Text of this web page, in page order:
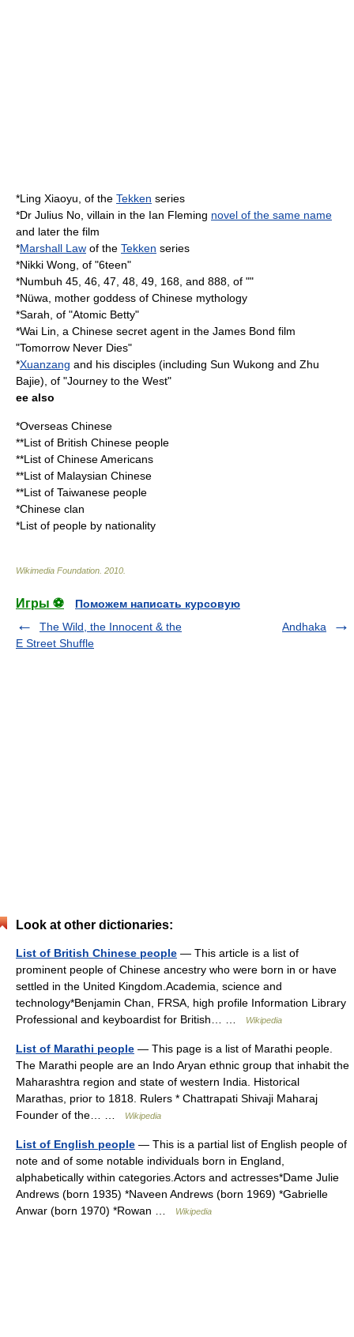
*Ling Xiaoyu , of the Tekken series
*Dr Julius No , villain in the Ian Fleming novel of the same name
and later the film
*Marshall Law of the Tekken series
*Nikki Wong , of "6teen"
*Numbuh 45, 46, 47, 48, 49, 168, and 888, of ""
*Nüwa , mother goddess of Chinese mythology
*Sarah, of "Atomic Betty"
*Wai Lin , a Chinese secret agent in the James Bond film
"Tomorrow Never Dies"
*Xuanzang and his disciples (including Sun Wukong and Zhu
Bajie), of "Journey to the West"
ee also
*Overseas Chinese
**List of British Chinese people
**List of Chinese Americans
**List of Malaysian Chinese
**List of Taiwanese people
*Chinese clan
*List of people by nationality
Wikimedia Foundation 2010
Игры ⚽
Поможем написать курсовую
The Wild, the Innocent & the
E Street Shuffle
Andhaka
Look at other dictionaries:
List of British Chinese people — This article is a list of
prominent people of Chinese ancestry who were born in or have
settled in the United Kingdom.Academia, science and
technology*Benjamin Chan, FRSA, high profile Information Library
Professional and keyboardist for British… …
Wikipedia
List of Marathi people — This page is a list of Marathi people.
The Marathi people are an Indo Aryan ethnic group that inhabit the
Maharashtra region and state of western India. Historical
Marathas, prior to 1818. Rulers * Chattrapati Shivaji Maharaj
Founder of the… …
Wikipedia
List of English people — This is a partial list of English people of
note and of some notable individuals born in England,
alphabetically within categories.Actors and actresses*Dame Julie
Andrews (born 1935) *Naveen Andrews (born 1969) *Gabrielle
Anwar (born 1970) *Rowan …
Wikipedia